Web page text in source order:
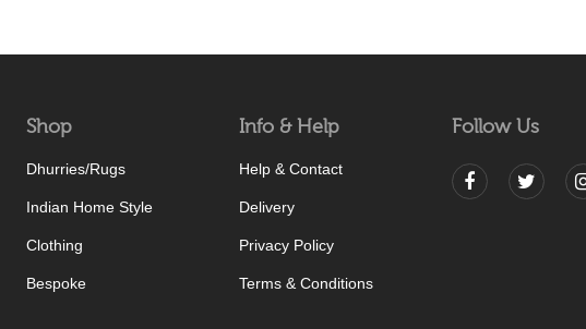
Shop
Dhurries/Rugs
Indian Home Style
Clothing
Bespoke
Info & Help
Help & Contact
Delivery
Privacy Policy
Terms & Conditions
Follow Us